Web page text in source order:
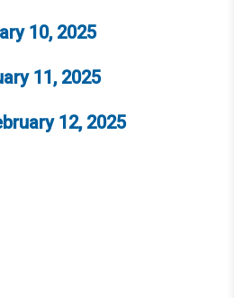
10, 2025
11, 2025
12, 2025